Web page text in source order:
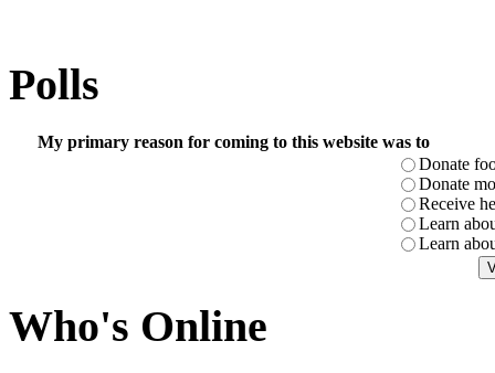
Polls
My primary reason for coming to this website was to
Donate
Donate
Receive
Learn
Learn
Who's Online